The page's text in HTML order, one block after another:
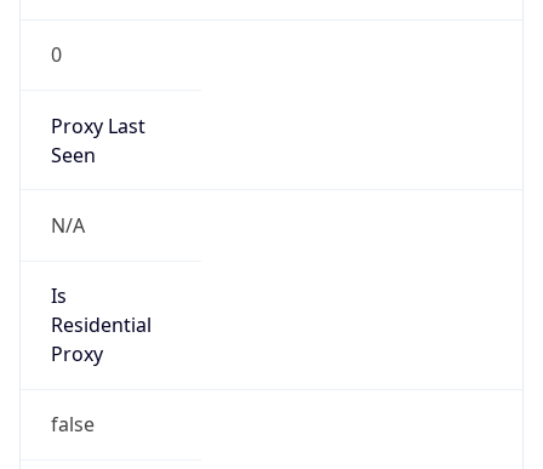
0
Proxy Last
Seen
N/A
Is
Residential
Proxy
false